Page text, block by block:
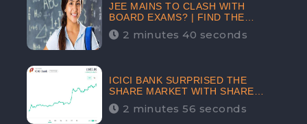
JEE MAINS TO CLASH WITH
BOARD EXAMS? | FIND THE
ACTUAL STORY BEFORE YOU GET
WORRIED
2 minutes 40 seconds
ICICI BANK SURPRISED THE
SHARE MARKET WITH SHARE
PRICE INR 603.80 | CLSA
INCREASES THE TARGET PRICE
2 minutes 56 seconds